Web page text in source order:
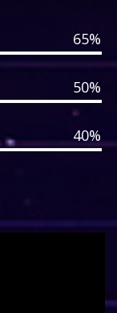
65%
50%
40%